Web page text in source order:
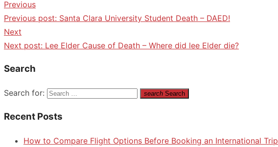
Previous
Previous post: Santa Clara University Student Death – DAED!
Next
Next post: Lee Elder Cause of Death – Where did lee Elder die?
Search
Search for: search Search
Recent Posts
How to Compare Flight Options Before Booking an International Trip